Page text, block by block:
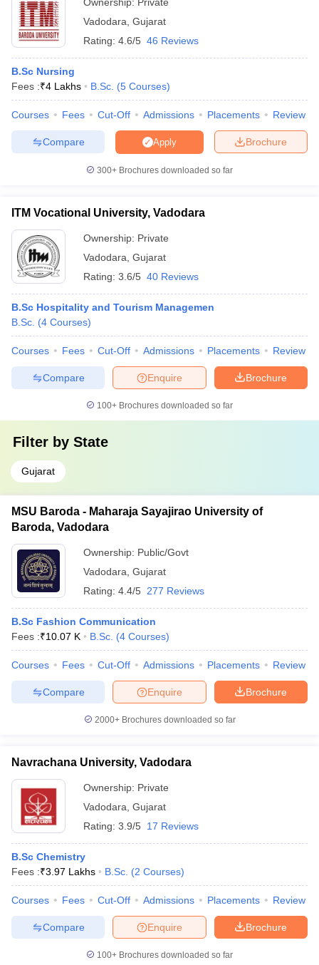
in GujaratGovt. Universities in West Bengal
Universities in GujaratPrivate Universities in West-Bengal
in Allahabad
Sample Papers
Vadodara Gujarat
Rating: 4.6/5 46 Reviews
B.Sc Nursing
Fees :₹4 Lakhs B.Sc. (5 Courses)
Courses Fees Cut-Off Admissions Placements Review
Brochure
Apply
Compare
300+ Brochures downloaded so far
ITM Vocational University, Vadodara
Ownership: Private
Vadodara Gujarat
Rating: 3.6/5 40 Reviews
B.Sc Hospitality and Tourism Managemen
B.Sc. (4 Courses)
Courses Fees Cut-Off Admissions Placements Review
Brochure
Enquire
Compare
100+ Brochures downloaded so far
Filter by State
Gujarat
MSU Baroda - Maharaja Sayajirao University of
Baroda, Vadodara
Ownership: Public/Govt
Vadodara Gujarat
Rating: 4.4/5 277 Reviews
B.Sc Fashion Communication
Fees :₹10.07 K B.Sc. (4 Courses)
Courses Fees Cut-Off Admissions Placements Review
Brochure
Enquire
Compare
2000+Brochures downloaded so far
Navrachana University, Vadodara
Ownership: Private
Vadodara Gujarat
Rating: 3.9/5 17 Reviews
B.Sc Chemistry
Fees :₹3.97 Lakhs B.Sc. (2 Courses)
Courses Fees Cut-Off Admissions Placements Review
Brochure
Enquire
Compare
100+ Brochures downloaded so far